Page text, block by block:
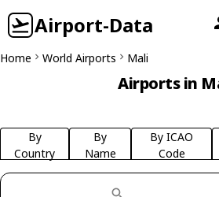
Airport-Data
Home World Airports Mali
Airports in
By
Country
By
Name
By ICAO
Code